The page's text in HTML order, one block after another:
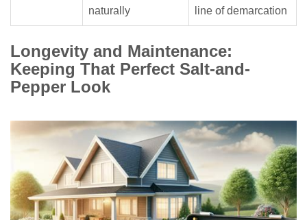
naturally
line of demarcation
Longevity and Maintenance:
Keeping That Perfect Salt-and-
Pepper Look